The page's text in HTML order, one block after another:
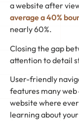
a website after
average a 40%
nearly 60%.
Closing the gap
attention to detail
User-friendly
features many web
website where
learning about